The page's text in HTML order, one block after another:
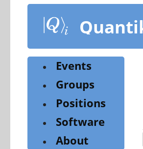
content
Events
Groups
Positions
Software
About